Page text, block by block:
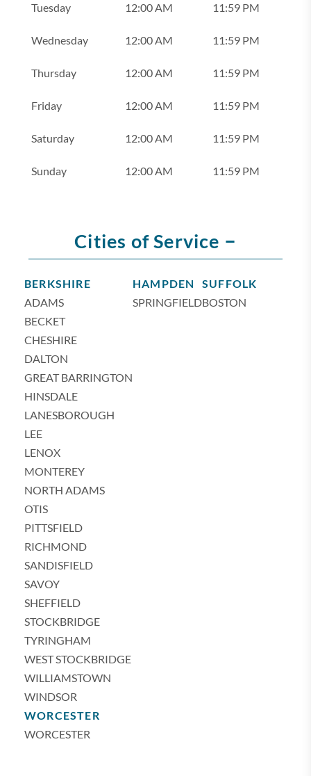
Tuesday 12:00 AM 11:59 PM
Wednesday 12:00 AM 11:59 PM
Thursday 12:00 AM 11:59 PM
Friday 12:00 AM 11:59 PM
Saturday 12:00 AM 11:59 PM
Sunday 12:00 AM 11:59 PM
Cities of Service –
BERKSHIRE
ADAMS
BECKET
CHESHIRE
DALTON
GREAT BARRINGTON
HINSDALE
LANESBOROUGH
LEE
LENOX
MONTEREY
NORTH ADAMS
OTIS
PITTSFIELD
RICHMOND
SANDISFIELD
SAVOY
SHEFFIELD
STOCKBRIDGE
TYRINGHAM
WEST STOCKBRIDGE
WILLIAMSTOWN
WINDSOR
HAMPDEN
SPRINGFIELD
SUFFOLK
BOSTON
WORCESTER
WORCESTER